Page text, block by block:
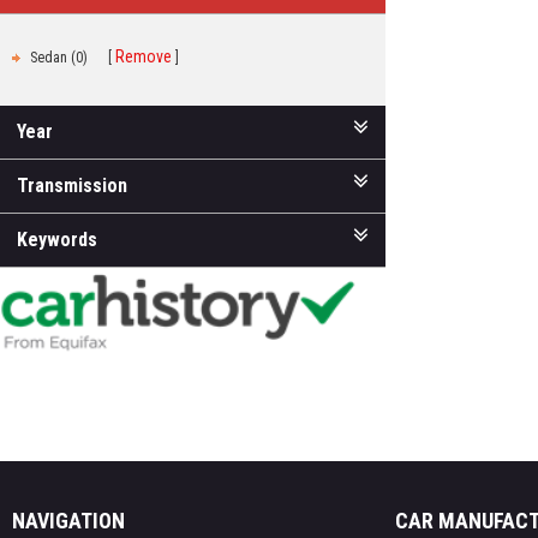
Sedan (0) Remove
Year
Transmission
Keywords
NAVIGATION CAR